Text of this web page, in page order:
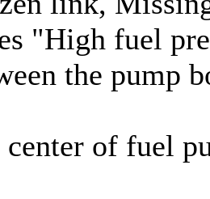
"High fuel
the pump
center of fuel